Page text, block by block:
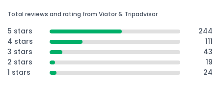
Total reviews and rating from Viator & Tripadvisor
5 stars
244
4 stars
111
3 stars
43
2 stars
19
1 stars
24